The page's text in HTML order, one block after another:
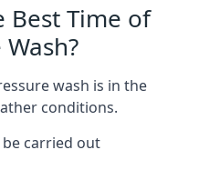
Best Time of
wash is in the
conditions.
carried out